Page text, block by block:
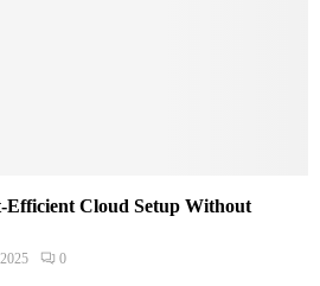
Efficient Cloud Setup Without
0